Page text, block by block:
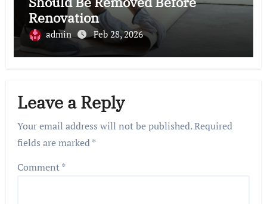
Renovation
admin Feb 28, 2026
Leave a Reply
Your email address will not be published.Required
fields are marked*
Comment*